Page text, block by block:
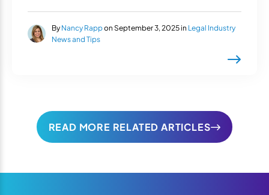
By Nancy Rappon September 3, 2025 in Legal Industry
News and Tips
READ MORE RELATED ARTICLES